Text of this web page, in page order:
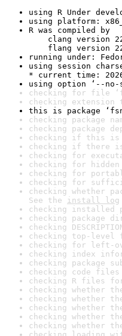
using R Under
using platform:
R was compiled by
clang version
flang version
running under:
using session
* current time:
using option ‘--
checking for file
checking extension
this is package
checking package
checking package
checking if this is
checking if there is
checking for
checking for
checking for
checking for
checking whether
See the install log
checking installed
checking package
checking
checking top-
checking for left-
checking index
checking package
checking code
checking R files
checking whether
checking whether
checking whether
checking whether
checking whether